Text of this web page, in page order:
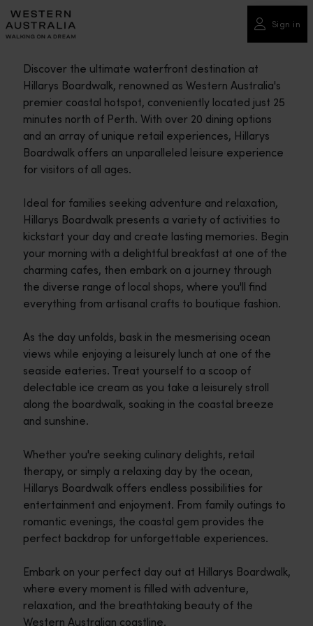
Please
note:
This
includes
accessibility
system.
Sign in
Discover the ultimate waterfront destination at
Hillarys Boardwalk, renowned as Western Australia's
premier coastal hotspot, conveniently located just 25
minutes north of Perth. With over 20 dining options
and an array of unique retail experiences, Hillarys
Boardwalk offers an unparalleled leisure experience
for visitors of all ages.
Ideal for families seeking adventure and relaxation,
Hillarys Boardwalk presents a variety of activities to
kickstart your day and create lasting memories. Begin
your morning with a delightful breakfast at one of the
charming cafes, then embark on a journey through
the diverse range of local shops, where you'll find
everything from artisanal crafts to boutique fashion.
As the day unfolds, bask in the mesmerising ocean
views while enjoying a leisurely lunch at one of the
seaside eateries. Treat yourself to a scoop of
delectable ice cream as you take a leisurely stroll
along the boardwalk, soaking in the coastal breeze
and sunshine.
Whether you're seeking culinary delights, retail
therapy, or simply a relaxing day by the ocean,
Hillarys Boardwalk offers endless possibilities for
entertainment and enjoyment. From family outings to
romantic evenings, the coastal gem provides the
perfect backdrop for unforgettable experiences.
Embark on your perfect day out at Hillarys Boardwalk,
where every moment is filled with adventure,
relaxation, and the breathtaking beauty of the
Western Australian coastline.